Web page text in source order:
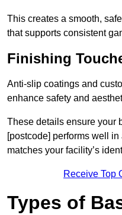
This creates a smooth,
that supports consistent
Finishing
Anti-slip coatings and
enhance safety and
These details ensure your
[postcode] performs well
matches your facility’s
Receive Top
Types of